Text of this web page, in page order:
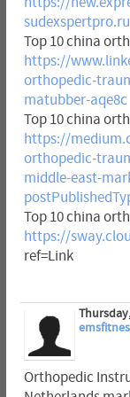
sudexspertpro.ru
Top 10 china
https://
orthopedic-
matubber-aqe8c
Top 10 china
https://
orthopedic-
middle-east-
Top 10 china
https://
ref=Link
Orthopedic